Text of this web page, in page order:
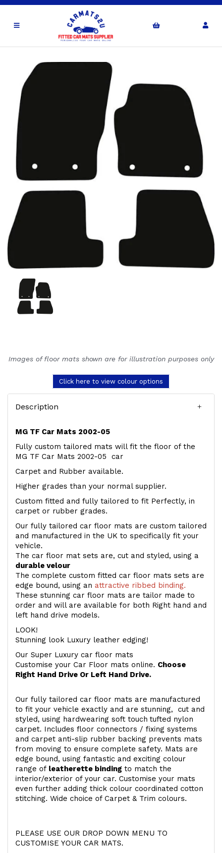
Images of floor mats shown are for illustration purposes only
Click here to view colour options
Description
MG TF Car Mats 2002-05
Fully custom tailored mats will fit the floor of the
MG TF Car Mats 2002-05 car
Carpet and Rubber available.
Higher grades than your normal supplier.
Custom fitted and fully tailored to fit Perfectly, in
carpet or rubber grades.
Our fully tailored car floor mats are custom tailored
and manufactured in the UK to specifically fit your
vehicle.
The car floor mat sets are, cut and styled, using a
durable velour
The complete custom fitted car floor mats sets are
edge bound, using an attractive ribbed binding.
These stunning car floor mats are tailor made to
order and will are available for both Right hand and
left hand drive models.
LOOK!
Stunning look Luxury leather edging!
Our Super Luxury car floor mats
Customise your Car Floor mats online. Choose
Right Hand Drive Or Left Hand Drive.
Our fully tailored car floor mats are manufactured
to fit your vehicle exactly and are stunning, cut and
styled, using hardwearing soft touch tufted nylon
carpet. Includes floor connectors / fixing systems
and carpet anti-slip rubber backing prevents mats
from moving to ensure complete safety. Mats are
edge bound, using fantastic and exciting colour
range of leatherette binding to match the
interior/exterior of your car. Customise your mats
even further adding thick colour coordinated cotton
stitching. Wide choice of Carpet & Trim colours.
PLEASE USE OUR DROP DOWN MENU TO
CUSTOMISE YOUR CAR MATS.